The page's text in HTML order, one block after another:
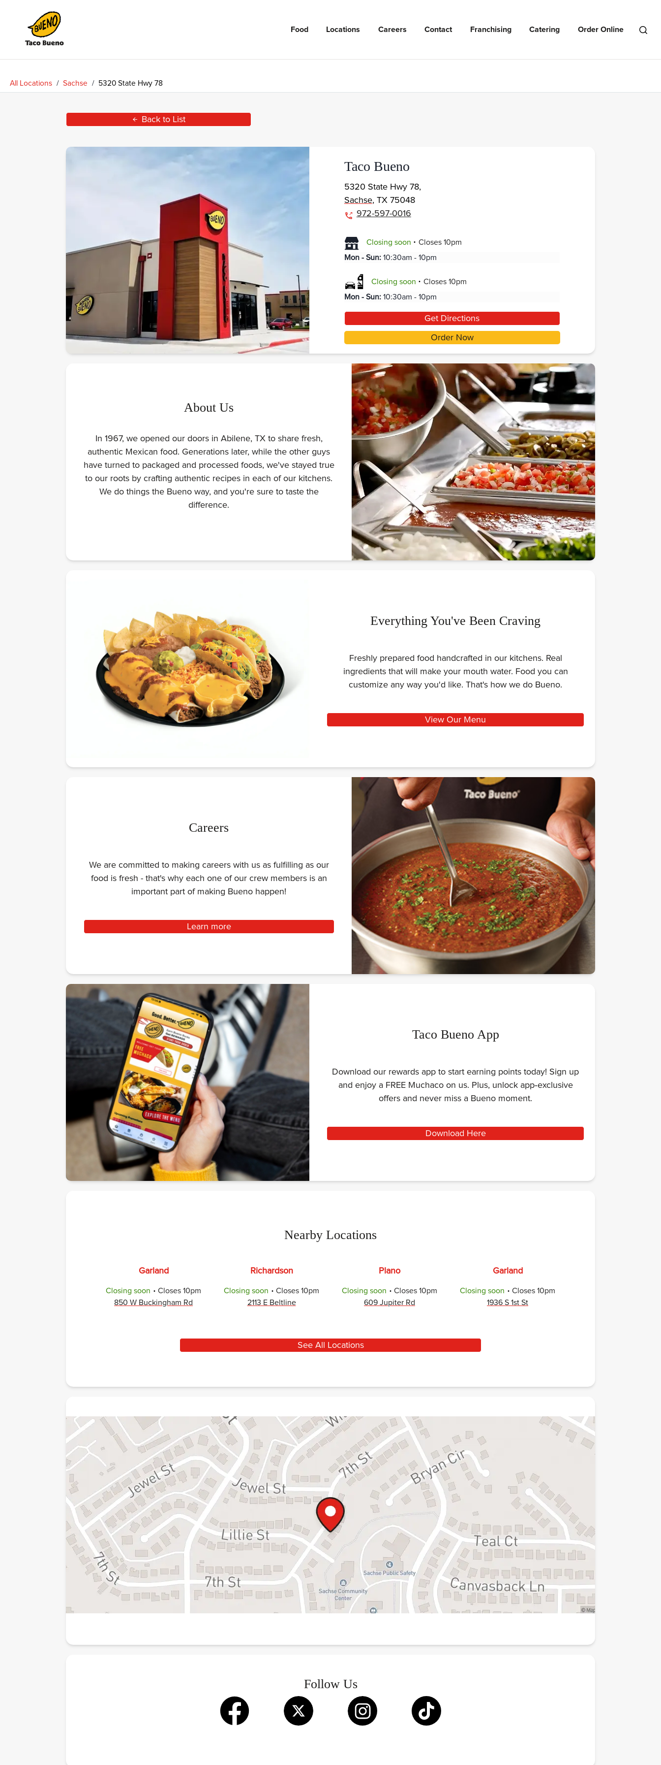
Bueno
Food Locations Careers Contact Franchising Catering Order Online
Open
All Locations / Sachse / 5320 State Hwy 78
Back to List
Taco Bueno
5320 State Hwy 78,
Sachse, TX 75048
972-597-0016
Closing soon . Closes 10pm
Mon - Sun:10:30am - 10pm
Closing soon . Closes 10pm
Mon - Sun:10:30am - 10pm
Get Directions
Order Now
About Us
In 1967, we opened our doors in Abilene, TX to share fresh,
authentic Mexican food. Generations later, while the other guys
have turned to packaged and processed foods, we've stayed true
to our roots by crafting authentic recipes in each of our kitchens.
We do things the Bueno way, and you're sure to taste the
difference.
Everything You've Been Craving
Freshly prepared food handcrafted in our kitchens. Real
ingredients that will make your mouth water. Food you can
customize any way you'd like. That's how we do Bueno.
View Our Menu
Careers
We are committed to making careers with us as fulfilling as our
food is fresh - that's why each one of our crew members is an
important part of making Bueno happen!
Learn more
Taco Bueno App
Download our rewards app to start earning points today! Sign up
and enjoy a FREE Muchaco on us. Plus, unlock app‑exclusive
offers and never miss a Bueno moment.
Download Here
Nearby Locations
Garland
Closing soon . Closes 10pm
850 W Buckingham Rd
Richardson
Closing soon . Closes 10pm
2113 E Beltline
Plano
Closing soon . Closes 10pm
609 Jupiter Rd
Garland
Closing soon . Closes 10pm
1936 S 1st St
See All Locations
Follow Us